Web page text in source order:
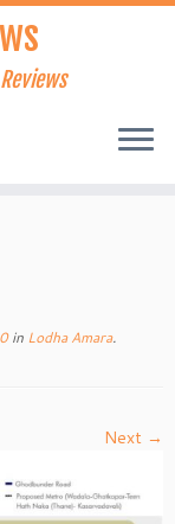
in Lodha Amara.
Next →